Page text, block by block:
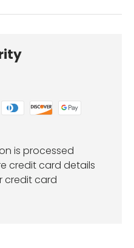
is processed
credit card details
credit card